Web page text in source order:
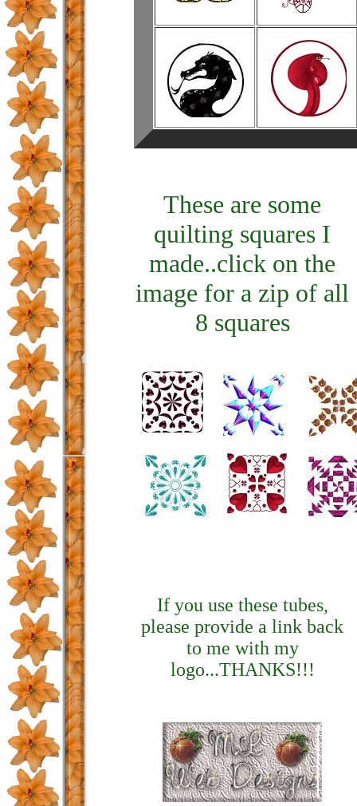
These are some
quilting squares I
made..click on the
image for a zip of all
8 squares
If you use these tubes,
please provide a link back
to me with my
logo...THANKS!!!